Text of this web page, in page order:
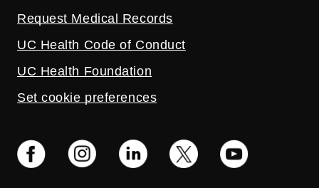
Request Medical Records
UC Health Code of Conduct
UC Health Foundation
Set cookie preferences